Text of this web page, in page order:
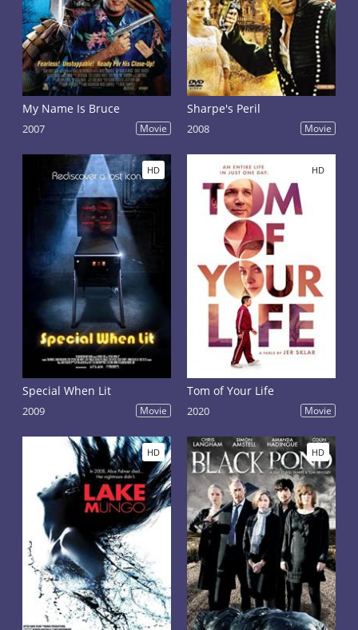
My Name Is Bruce
2007 Movie
Sharpe's Peril
2008 Movie
HD
Special When Lit
2009 Movie
HD
Tom of Your Life
2020 Movie
HD HD